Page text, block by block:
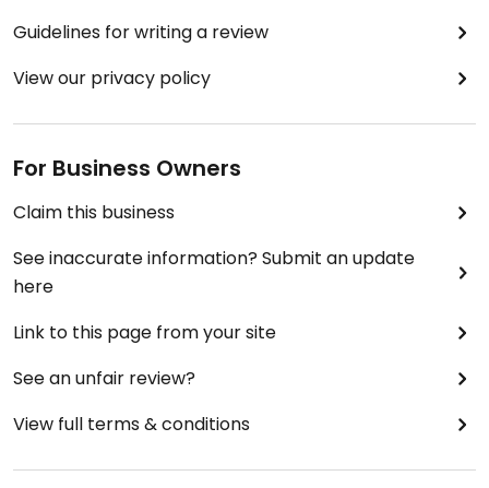
Guidelines for writing a review
View our privacy policy
For Business Owners
Claim this business
See inaccurate information? Submit an update
here
Link to this page from your site
See an unfair review?
View full terms & conditions